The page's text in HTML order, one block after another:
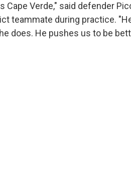
Cape Verde," said defender
teammate during practice.
does. He pushes us to be